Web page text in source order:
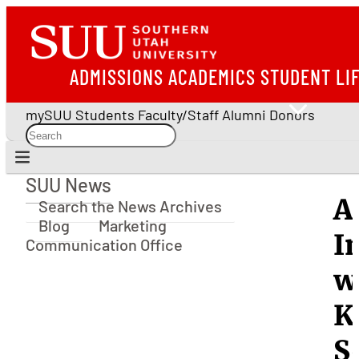
ADMISSIONS ACADEMICS STUDENT
mySUU Students Faculty/Staff Alumni Donors
SUU News
SUU News
Search the News Archives
Blog
Marketing
Communication Office